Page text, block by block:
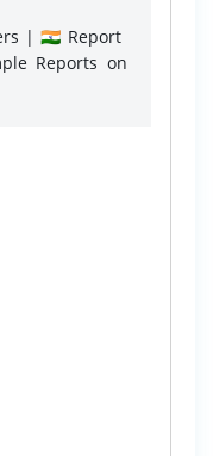
| 🇮🇳 Report
Reports on